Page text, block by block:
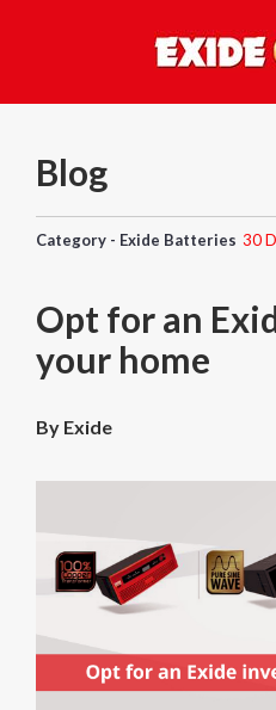
Blog
Category - Exide Batteries 30
Opt for an
your home
By Exide